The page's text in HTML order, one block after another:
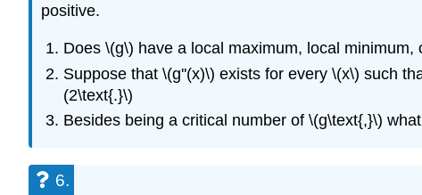
positive.
Does \(g\) have a local maximum, local
Suppose that \(g''(x)\) exists for every \(x\) such
(2\text{.}\)
Besides being a critical number of \(g\text{,}\)
6.